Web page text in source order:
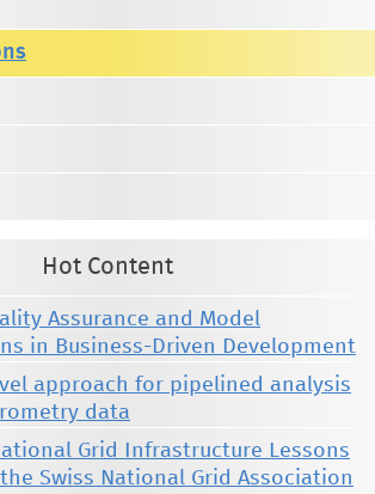
Hot Content
Assurance and Model
in Business-Driven Development
approach for pipelined analysis
data
Grid Infrastructure Lessons
Swiss National Grid Association